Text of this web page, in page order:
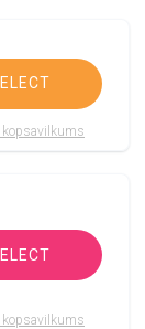
kopsavilkums
kopsavilkums